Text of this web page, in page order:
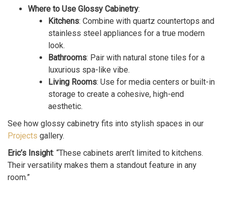
Where to Use Glossy Cabinetry:
Kitchens: Combine with quartz countertops and
stainless steel appliances for a true modern
look.
Bathrooms: Pair with natural stone tiles for a
luxurious spa-like vibe.
Living Rooms: Use for media centers or built-in
storage to create a cohesive, high-end
aesthetic.
See how glossy cabinetry fits into stylish spaces in our
Projects gallery.
Eric’s Insight: “These cabinets aren’t limited to kitchens.
Their versatility makes them a standout feature in any
room.”